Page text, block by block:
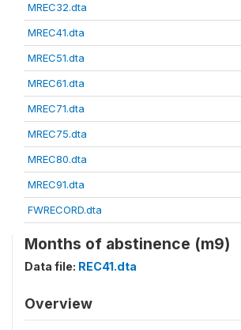
MREC32.dta
MREC41.dta
MREC51.dta
MREC61.dta
MREC71.dta
MREC75.dta
MREC80.dta
MREC91.dta
FWRECORD.dta
Months of abstinence (m9)
Data file: REC41.dta
Overview